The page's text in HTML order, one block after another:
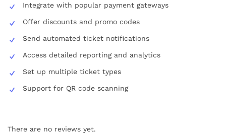
Integrate with popular payment gateways
Offer discounts and promo codes
Send automated ticket notifications
Access detailed reporting and analytics
Set up multiple ticket types
Support for QR code scanning
There are no reviews yet.